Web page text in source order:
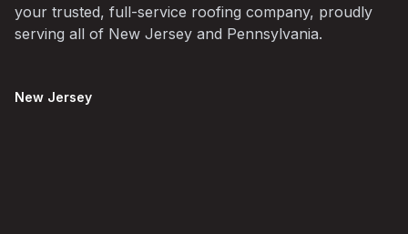
your trusted, full-service roofing company, proudly
serving all of New Jersey and Pennsylvania.
New Jersey